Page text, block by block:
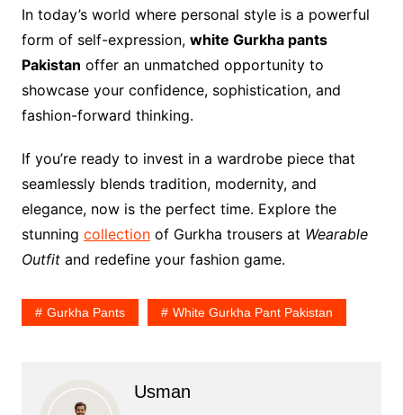
In today’s world where personal style is a powerful
form of self-expression, white Gurkha pants
Pakistan offer an unmatched opportunity to
showcase your confidence, sophistication, and
fashion-forward thinking.
If you’re ready to invest in a wardrobe piece that
seamlessly blends tradition, modernity, and
elegance, now is the perfect time. Explore the
stunning collectionof Gurkha trousers at Wearable
Outfitand redefine your fashion game.
Gurkha Pants White Gurkha Pant Pakistan
Usman